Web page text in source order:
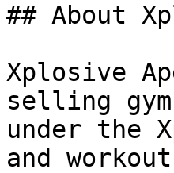
## About
Xplosive
selling
under the
and